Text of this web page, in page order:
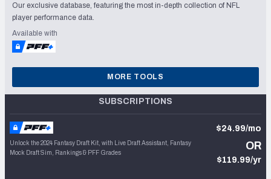
Our exclusive database, featuring the most in-depth collection of NFL
player performance data.
Available with
MORE TOOLS
SUBSCRIPTIONS
Unlock the 2024 Fantasy Draft Kit, with Live Draft Assistant, Fantasy
Mock Draft Sim, Rankings & PFF Grades
$24.99/mo
OR
$119.99/yr